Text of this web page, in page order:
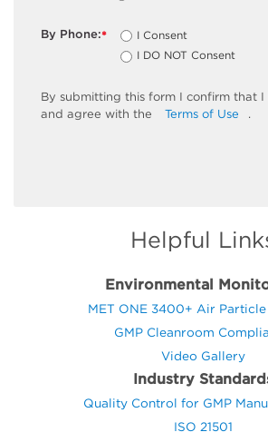
*
By Phone:
I Consent
I DO NOT Consent
By submitting this form I confirm that
and agree with the Terms of Use .
Helpful
Environmental
MET ONE 3400+ Air
GMP Cleanroom
Video Gallery
Industry
Quality Control for GMP
ISO 21501